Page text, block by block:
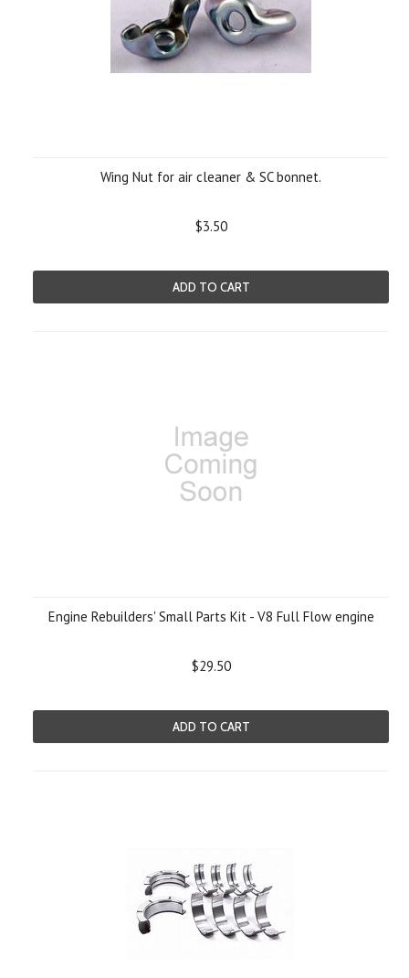
Wing Nut for air cleaner & SC bonnet.
$3.50
ADD TO CART
Engine Rebuilders' Small Parts Kit - V8 Full Flow engine
$29.50
ADD TO CART